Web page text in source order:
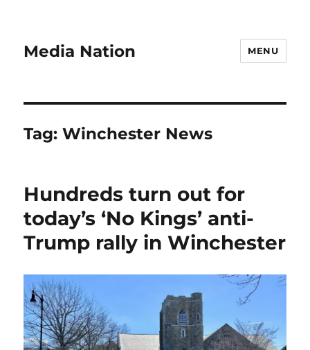
Media Nation MENU
Tag:Winchester News
Hundreds turn out for
today’s ‘No Kings’ anti-
Trump rally in Winchester